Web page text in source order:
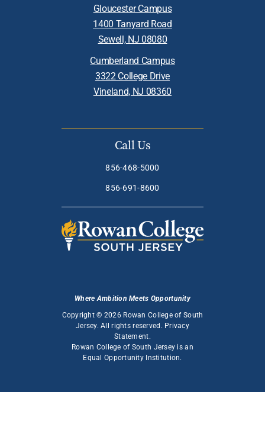
Gloucester Campus
1400 Tanyard Road
Sewell, NJ 08080
Cumberland Campus
3322 College Drive
Vineland, NJ 08360
Call Us
856-468-5000
856-691-8600
Where Ambition Meets Opportunity
Copyright © 2026 Rowan College of South
Jersey. All rights reserved. Privacy
Statement.
Rowan College of South Jersey is an
Equal Opportunity Institution.